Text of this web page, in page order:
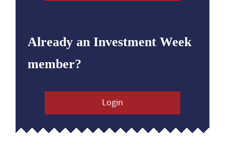
Already an Investment Week
member?
Login